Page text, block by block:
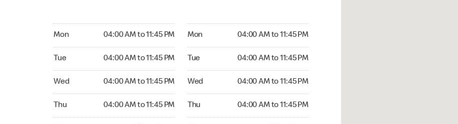
Mon 04:00 AM to 11:45 PM
Tue 04:00 AM to 11:45 PM
Wed 04:00 AM to 11:45 PM
Thu 04:00 AM to 11:45 PM
Mon 04:00 AM to 11:45 PM
Tue 04:00 AM to 11:45 PM
Wed 04:00 AM to 11:45 PM
Thu 04:00 AM to 11:45 PM